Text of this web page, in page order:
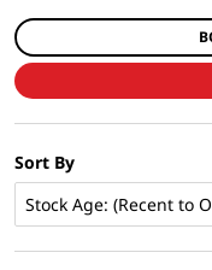
Sort By